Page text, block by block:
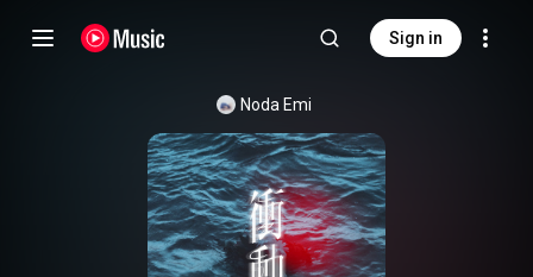
Sign in
Noda Emi